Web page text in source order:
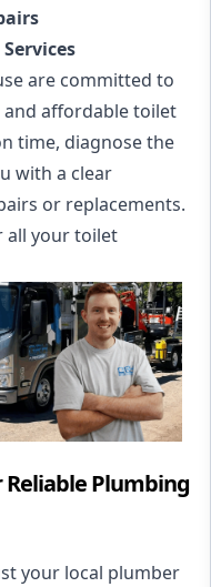
are committed to
affordable toilet
time, diagnose the
with a clear
or replacements.
all your toilet
Reliable Plumbing
your local plumber